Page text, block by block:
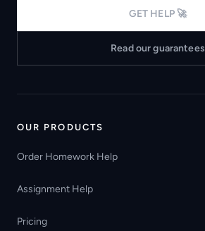
GET HELP 🚀
Read our guarantees
OUR PRODUCTS
Order Homework Help
Assignment Help
Pricing